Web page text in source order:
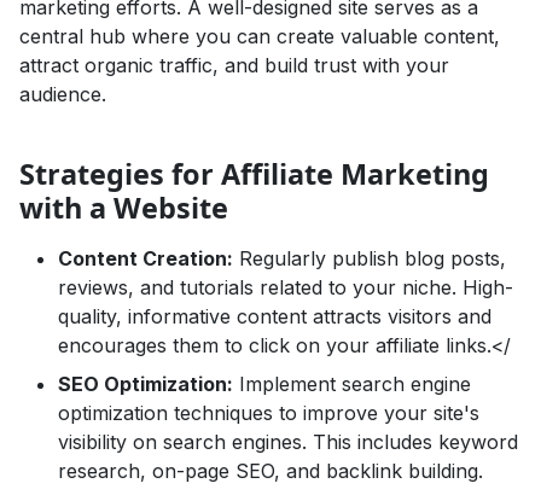
marketing efforts. A well-designed site serves as a
central hub where you can create valuable content,
attract organic traffic, and build trust with your
audience.
Strategies for Affiliate Marketing
with a Website
Content Creation: Regularly publish blog posts,
reviews, and tutorials related to your niche. High-
quality, informative content attracts visitors and
encourages them to click on your affiliate links.</
SEO Optimization: Implement search engine
optimization techniques to improve your site's
visibility on search engines. This includes keyword
research, on-page SEO, and backlink building.